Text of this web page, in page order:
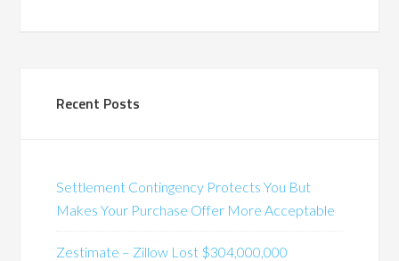
Recent Posts
Settlement Contingency Protects You But
Makes Your Purchase Offer More Acceptable
Zestimate – Zillow Lost $304,000,000